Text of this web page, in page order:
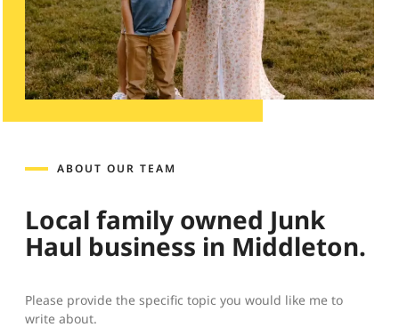
ABOUT OUR TEAM
Local family owned Junk
Haul business in Middleton.
Please provide the specific topic you would like me to
write about.